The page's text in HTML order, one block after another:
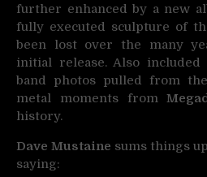
further enhanced by a new
fully executed sculpture of
been lost over the many
initial release. Also
band photos pulled from
metal moments from
history.
Dave Mustaine sums things
saying: